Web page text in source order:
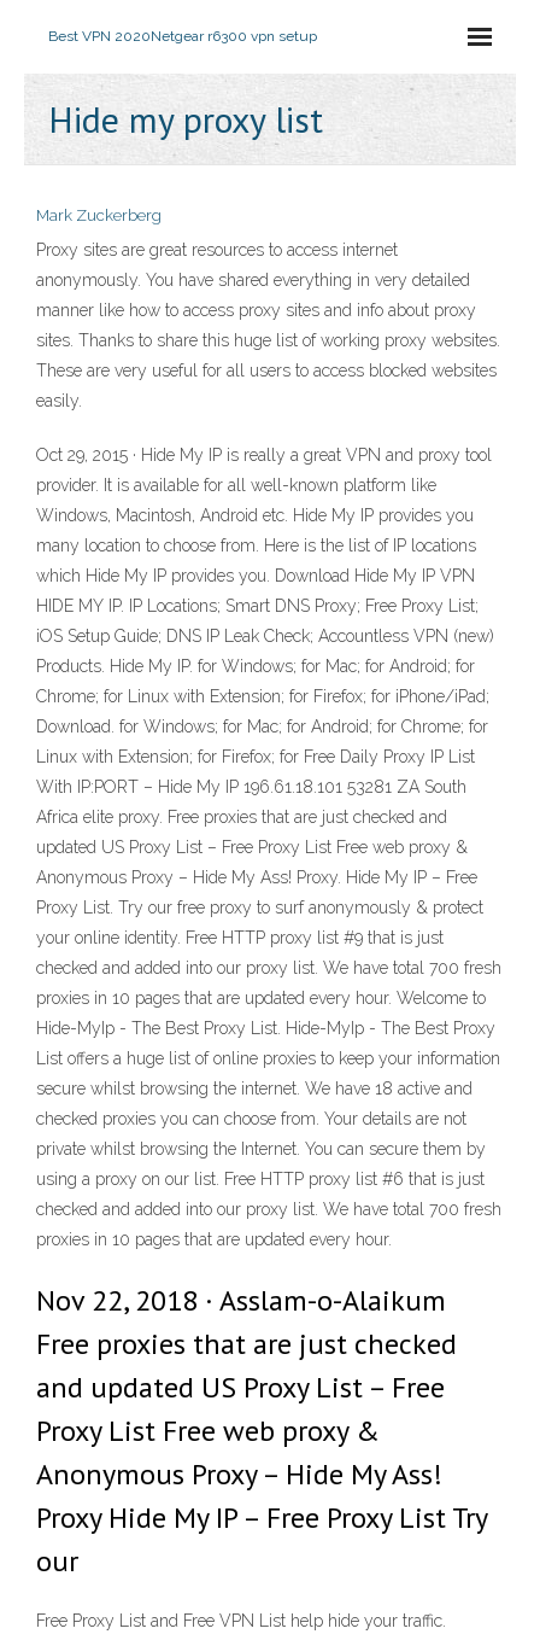
Best VPN 2020Netgear r6300 vpn setup
Hide my proxy list
Mark Zuckerberg
Proxy sites are great resources to access internet
anonymously. You have shared everything in very detailed
manner like how to access proxy sites and info about proxy
sites. Thanks to share this huge list of working proxy websites.
These are very useful for all users to access blocked websites
easily.
Oct 29, 2015 · Hide My IP is really a great VPN and proxy tool
provider. It is available for all well-known platform like
Windows, Macintosh, Android etc. Hide My IP provides you
many location to choose from. Here is the list of IP locations
which Hide My IP provides you. Download Hide My IP VPN
HIDE MY IP. IP Locations; Smart DNS Proxy; Free Proxy List;
iOS Setup Guide; DNS IP Leak Check; Accountless VPN (new)
Products. Hide My IP. for Windows; for Mac; for Android; for
Chrome; for Linux with Extension; for Firefox; for iPhone/iPad;
Download. for Windows; for Mac; for Android; for Chrome; for
Linux with Extension; for Firefox; for Free Daily Proxy IP List
With IP:PORT – Hide My IP 196.61.18.101 53281 ZA South
Africa elite proxy. Free proxies that are just checked and
updated US Proxy List – Free Proxy List Free web proxy &
Anonymous Proxy – Hide My Ass! Proxy. Hide My IP – Free
Proxy List. Try our free proxy to surf anonymously & protect
your online identity. Free HTTP proxy list #9 that is just
checked and added into our proxy list. We have total 700 fresh
proxies in 10 pages that are updated every hour. Welcome to
Hide-MyIp - The Best Proxy List. Hide-MyIp - The Best Proxy
List offers a huge list of online proxies to keep your information
secure whilst browsing the internet. We have 18 active and
checked proxies you can choose from. Your details are not
private whilst browsing the Internet. You can secure them by
using a proxy on our list. Free HTTP proxy list #6 that is just
checked and added into our proxy list. We have total 700 fresh
proxies in 10 pages that are updated every hour.
Nov 22, 2018 · Asslam-o-Alaikum
Free proxies that are just checked
and updated US Proxy List – Free
Proxy List Free web proxy &
Anonymous Proxy – Hide My Ass!
Proxy Hide My IP – Free Proxy List Try
our
Free Proxy List and Free VPN List help hide your traffic.